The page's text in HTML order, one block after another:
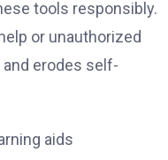
tools responsibly.
or unauthorized
erodes self-
aids